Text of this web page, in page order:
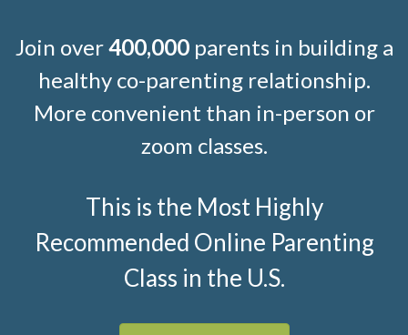
Join over400,000parents in building a
healthy co-parenting relationship.
More convenient than in-person or
zoom classes.
This is the Most Highly
Recommended Online Parenting
Class in the U.S.